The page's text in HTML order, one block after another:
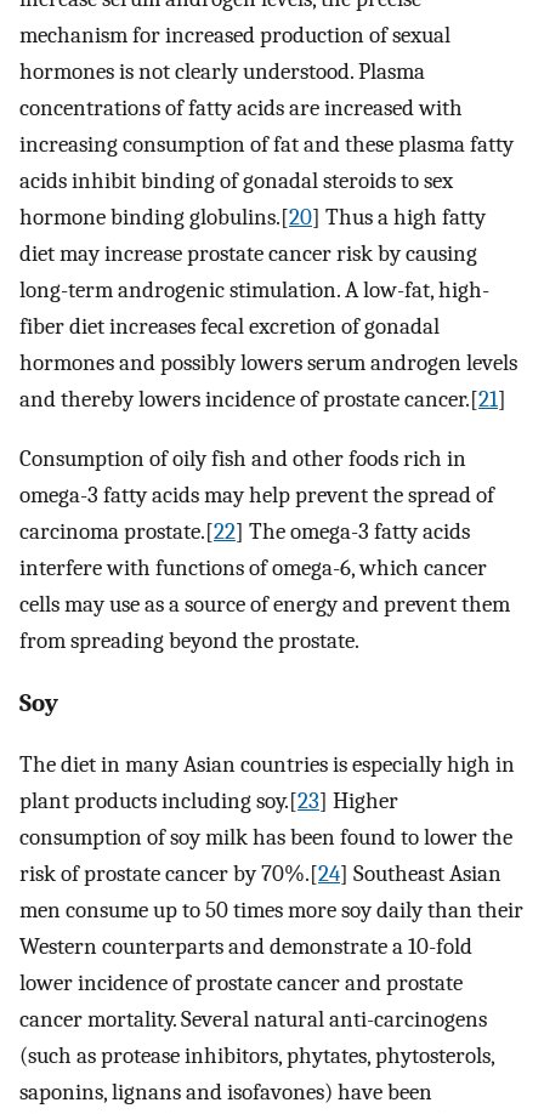
mechanism for increased production of sexual
hormones is not clearly understood. Plasma
concentrations of fatty acids are increased with
increasing consumption of fat and these plasma fatty
acids inhibit binding of gonadal steroids to sex
hormone binding globulins.[20] Thus a high fatty
diet may increase prostate cancer risk by causing
long-term androgenic stimulation. A low-fat, high-
fiber diet increases fecal excretion of gonadal
hormones and possibly lowers serum androgen levels
and thereby lowers incidence of prostate cancer.[21]
Consumption of oily fish and other foods rich in
omega-3 fatty acids may help prevent the spread of
carcinoma prostate.[22] The omega-3 fatty acids
interfere with functions of omega-6, which cancer
cells may use as a source of energy and prevent them
from spreading beyond the prostate.
Soy
The diet in many Asian countries is especially high in
plant products including soy.[23] Higher
consumption of soy milk has been found to lower the
risk of prostate cancer by 70%.[24] Southeast Asian
men consume up to 50 times more soy daily than their
Western counterparts and demonstrate a 10-fold
lower incidence of prostate cancer and prostate
cancer mortality. Several natural anti-carcinogens
(such as protease inhibitors, phytates, phytosterols,
saponins, lignans and isofavones) have been